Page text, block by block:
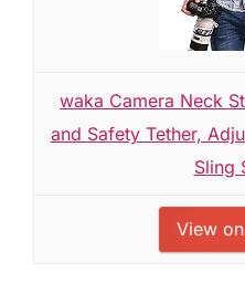
waka Camera Neck
and Safety Tether,
Sling
View